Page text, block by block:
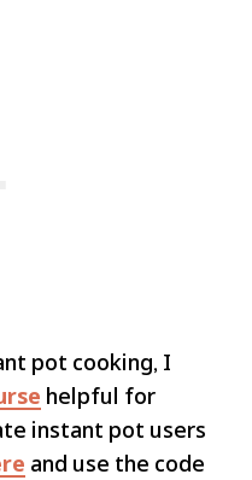
pot cooking, I
helpful for
instant pot users
and use the code